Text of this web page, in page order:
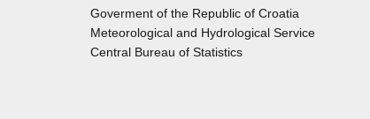
Goverment of the Republic of Croatia
Meteorological and Hydrological Service
Central Bureau of Statistics